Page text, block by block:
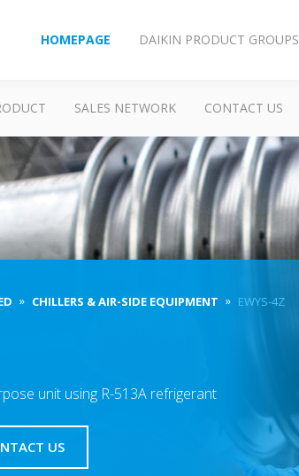
HOMEPAGE DAIKIN PRODUCT GROUPS
SALES NETWORK CONTACT US
CHILLERS & AIR-SIDE EQUIPMENT EWYS-4Z
unit using R-513A refrigerant
US